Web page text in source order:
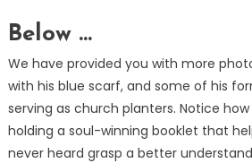
Below …
We have provided you with more
with his blue scarf, and some of his
serving as church planters. Notice
holding a soul-winning booklet that
never heard grasp a better